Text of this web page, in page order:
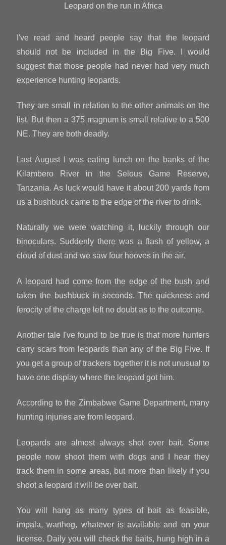
Leopard on the run in Africa
I've read and heard people say that the leopard
should not be included in the Big Five. I would
suggest that those people had never had very much
experience hunting leopards.
They are small in relation to the other animals on the
list. But then a 375 magnum is small relative to a 500
NE. They are both deadly.
Last August I was eating lunch on the banks of the
Kilambero River in the Selous Game Reserve,
Tanzania. As luck would have it about 200 yards from
us a bushbuck came to the edge of the river to drink.
Naturally we were watching it, luckily through our
binoculars. Suddenly there was a flash of yellow, a
cloud of dust and we saw four hooves in the air.
A leopard had come from the edge of the bush and
taken the bushbuck in seconds. The quickness and
ferocity of the charge left no doubt as to the outcome.
Another tale I've found to be true is that more hunters
carry scars from leopards than any of the Big Five. If
you get a group of trackers together it is not unusual to
have one display where the leopard got him.
According to the Zimbabwe Game Department, many
hunting injuries are from leopard.
Leopards are almost always shot over bait. Some
people now shoot them with dogs and I hear they
track them in some areas, but more than likely if you
shoot a leopard it will be over bait.
You will hang as many types of bait as feasible,
impala, warthog, whatever is available and on your
license. Daily you will check the baits, hung high in a